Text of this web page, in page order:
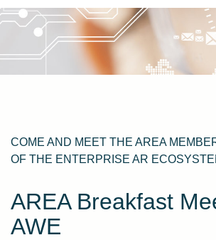
COME AND MEET THE AREA
OF THE ENTERPRISE AR
AREA Breakfast
AWE